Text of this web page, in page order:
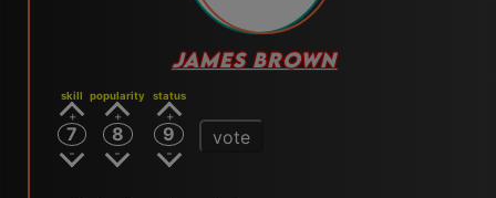
JAMES BROWN
skill
7
popularity
8
status
9 vote